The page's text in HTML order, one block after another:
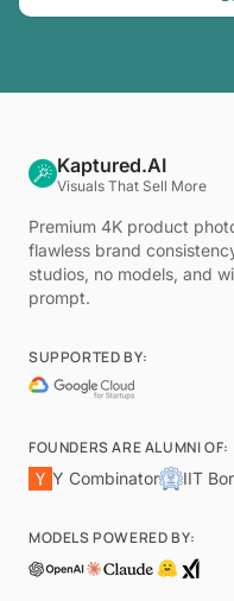
Kaptured.AI
Visuals That Sell More
Premium 4K product
flawless brand
studios, no models, and
prompt.
SUPPORTED BY:
FOUNDERS ARE ALUMNI OF:
Y Combinator
IIT
MODELS POWERED BY: